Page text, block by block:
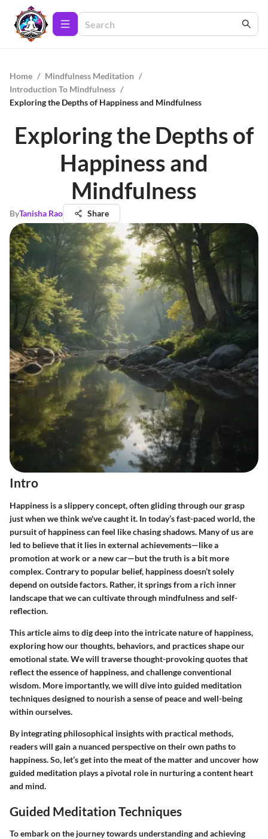
Home / Mindfulness Meditation /
Introduction To Mindfulness /
Exploring the Depths of Happiness and Mindfulness
Exploring the Depths of
Happiness and
Mindfulness
ByTanisha Rao Share
Intro
Happiness is a slippery concept, often gliding through our grasp
just when we think we've caught it. In today’s fast-paced world, the
pursuit of happiness can feel like chasing shadows. Many of us are
led to believe that it lies in external achievements—like a
promotion at work or a new car—but the truth is a bit more
complex. Contrary to popular belief, happiness doesn’t solely
depend on outside factors. Rather, it springs from a rich inner
landscape that we can cultivate through mindfulness and self-
reflection.
This article aims to dig deep into the intricate nature of happiness,
exploring how our thoughts, behaviors, and practices shape our
emotional state. We will traverse thought-provoking quotes that
reflect the essence of happiness, and challenge conventional
wisdom. More importantly, we will dive into guided meditation
techniques designed to nourish a sense of peace and well-being
within ourselves.
By integrating philosophical insights with practical methods,
readers will gain a nuanced perspective on their own paths to
happiness. So, let’s get into the meat of the matter and uncover how
guided meditation plays a pivotal role in nurturing a content heart
and mind.
Guided Meditation Techniques
To embark on the journey towards understanding and achieving